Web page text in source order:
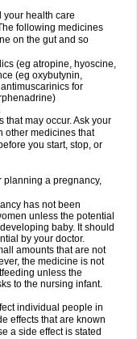
your health care
following medicines
on the gut and so
(eg atropine, hyoscine,
(eg oxybutynin,
for
that may occur. Ask your
other medicines that
you start, stop, or
planning a pregnancy,
has not been
unless the potential
baby. It should
by your doctor.
amounts that are not
the medicine is not
unless the
to the nursing infant.
individual people in
effects that are known
a side effect is stated